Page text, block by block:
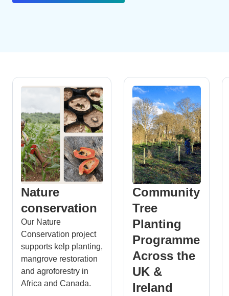
Nature
conservation
Our Nature
Conservation project
supports kelp planting,
mangrove restoration
and agroforestry in
Africa and Canada.
Community
Tree
Planting
Programme
Across the
UK &
Ireland